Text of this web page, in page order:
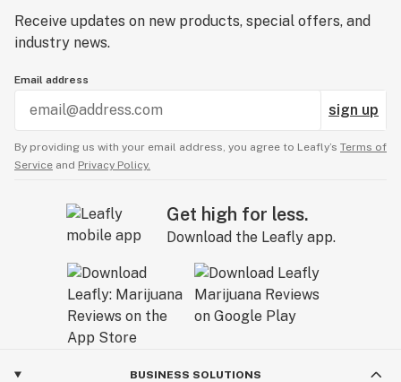
Receive updates on new products, special offers, and
industry news.
Email address
sign up
By providing us with your email address, you agree to Leafly’s Terms of
Service and Privacy Policy.
Get high for less.
Download the Leafly app.
BUSINESS SOLUTIONS